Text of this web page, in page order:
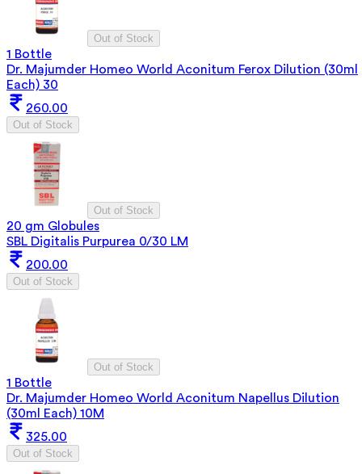
Out of Stock
1 Bottle
Dr. Majumder Homeo World Aconitum Ferox Dilution (30ml
Each) 30
260.00
Out of Stock
Out of Stock
20 gm Globules
SBL Digitalis Purpurea 0/30 LM
200.00
Out of Stock
Out of Stock
1 Bottle
Dr. Majumder Homeo World Aconitum Napellus Dilution
(30ml Each) 10M
325.00
Out of Stock